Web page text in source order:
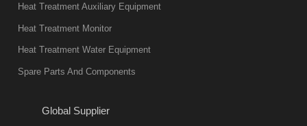
Heat Treatment Auxiliary Equipment
Heat Treatment Monitor
Heat Treatment Water Equipment
Spare Parts And Components
Global Supplier